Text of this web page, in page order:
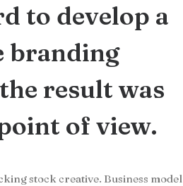
to develop a
branding
result was
of view.
stock creative. Business model